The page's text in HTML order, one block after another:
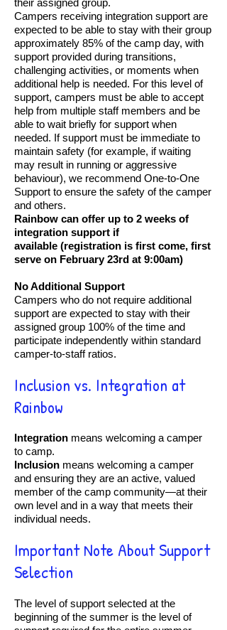
their assigned group.
Campers receiving integration support are
expected to be able to stay with their group
approximately 85% of the camp day, with
support provided during transitions,
challenging activities, or moments when
additional help is needed. For this level of
support, campers must be able to accept
help from multiple staff members and be
able to wait briefly for support when
needed. If support must be immediate to
maintain safety (for example, if waiting
may result in running or aggressive
behaviour), we recommend One-to-One
Support to ensure the safety of the camper
and others.
Rainbow can offer up to 2 weeks of
integration support if
available (registration is first come, first
serve on February 23rd at 9:00am)
No Additional Support
Campers who do not require additional
support are expected to stay with their
assigned group 100% of the time and
participate independently within standard
camper-to-staff ratios.
Inclusion vs. Integration at
Rainbow
Integration means welcoming a camper
to camp.
Inclusion means welcoming a camper
and ensuring they are an active, valued
member of the camp community—at their
own level and in a way that meets their
individual needs.
Important Note About Support
Selection
The level of support selected at the
beginning of the summer is the level of